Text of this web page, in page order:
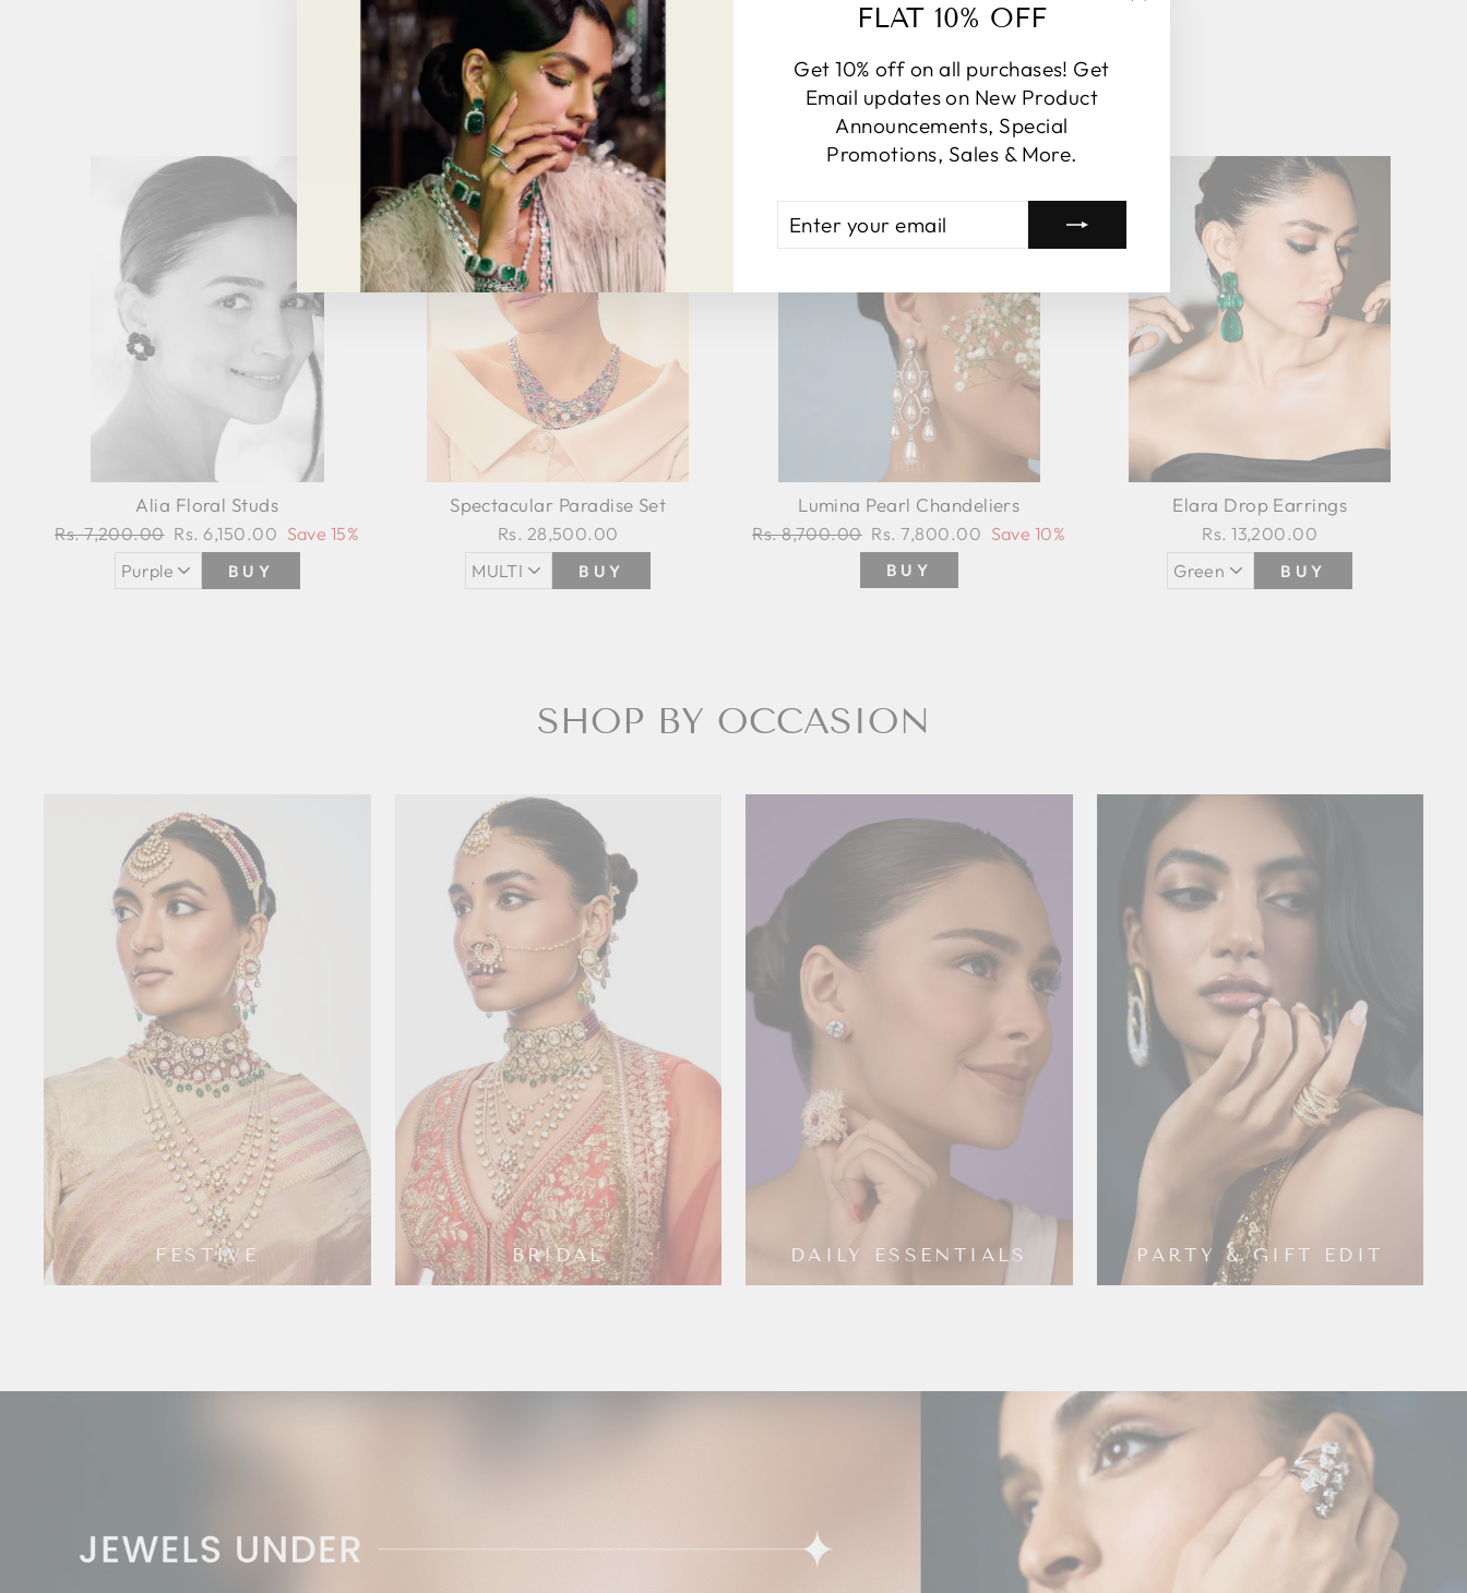
FLAT 10% OFF
Get 10% off on all purchases! Get
Email updates on New Product
Announcements, Special
Promotions, Sales & More.
YOUR
BESTSELLING JOOLRY
Alia Floral Studs
Regular
Rs. 7,200.00 Sale
price
Rs. 6,150.00 Save 15%
BUY
Spectacular Paradise Set
Rs. 28,500.00
BUY
Lumina Pearl Chandeliers
Regular
Rs. 8,700.00 Sale
price
Rs. 7,800.00 Save 10%
BUY
Elara Drop Earrings
Rs. 13,200.00
BUY
SHOP BY OCCASION
FESTIVE BRIDAL DAILY ESSENTIALS PARTY & GIFT EDIT